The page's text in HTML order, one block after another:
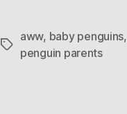
Tags
aww, baby penguins,
penguin parents